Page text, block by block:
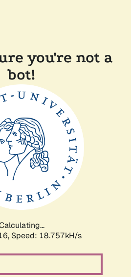
you're not a
bot!
Speed: 18.757kH/s